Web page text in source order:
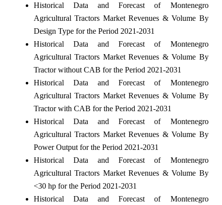
Historical Data and Forecast of Montenegro
Agricultural Tractors Market Revenues & Volume By
Design Type for the Period 2021-2031
Historical Data and Forecast of Montenegro
Agricultural Tractors Market Revenues & Volume By
Tractor without CAB for the Period 2021-2031
Historical Data and Forecast of Montenegro
Agricultural Tractors Market Revenues & Volume By
Tractor with CAB for the Period 2021-2031
Historical Data and Forecast of Montenegro
Agricultural Tractors Market Revenues & Volume By
Power Output for the Period 2021-2031
Historical Data and Forecast of Montenegro
Agricultural Tractors Market Revenues & Volume By
<30 hp for the Period 2021-2031
Historical Data and Forecast of Montenegro